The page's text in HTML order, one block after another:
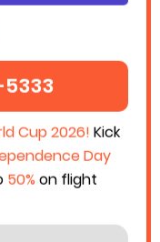
Cup 2026! Kick
Day
50% on flight